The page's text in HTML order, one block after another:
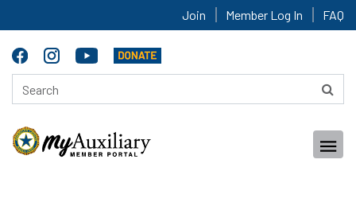
Join Member Log In FAQ